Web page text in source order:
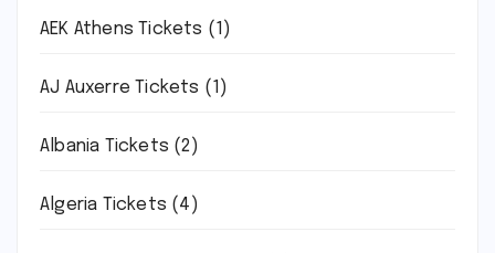
AEK Athens Tickets (1)
AJ Auxerre Tickets (1)
Albania Tickets (2)
Algeria Tickets (4)